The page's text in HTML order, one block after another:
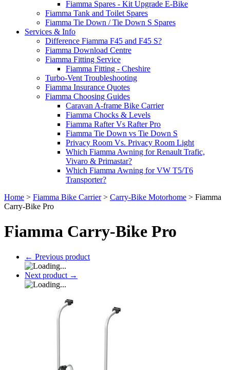
Fiamma Spares - Kit Upgrade E-Bike
Fiamma Tank and Toilet Spares
Fiamma Tie Down / Tie Down S Spares
Services & Info
Difference Fiamma F45 and F45 S?
Fiamma Download Centre
Fiamma Fitting Service
Fiamma Fitting - Cheshire
Turbo-Vent Troubleshooting
Fiamma Insurance Quotes
Fiamma Choosing Guides
Caravan A-frame Bike Carrier
Fiamma Chocks & Levels
Fiamma Rafter Vs Rafter Pro
Fiamma Tie Down vs Tie Down S
Privacy Room Vs. Privacy Room Light
Which Fiamma Awning for Renault Trafic,
Vivaro & Primastar?
Which Fiamma Awning for VW T5/T6
Transporter?
Home > Fiamma Bike Carrier > Carry-Bike Motorhome > Fiamma
Carry-Bike Pro
Fiamma Carry-Bike Pro
← Previous product
Next product →